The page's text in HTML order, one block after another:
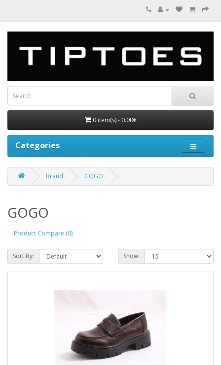
0 item(s) - 0.00€
Categories
Brand GOGO
GOGO
Product Compare (0)
Sort By: Show: